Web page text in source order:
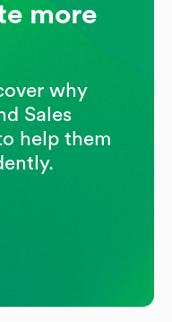
more
why
Sales
help them